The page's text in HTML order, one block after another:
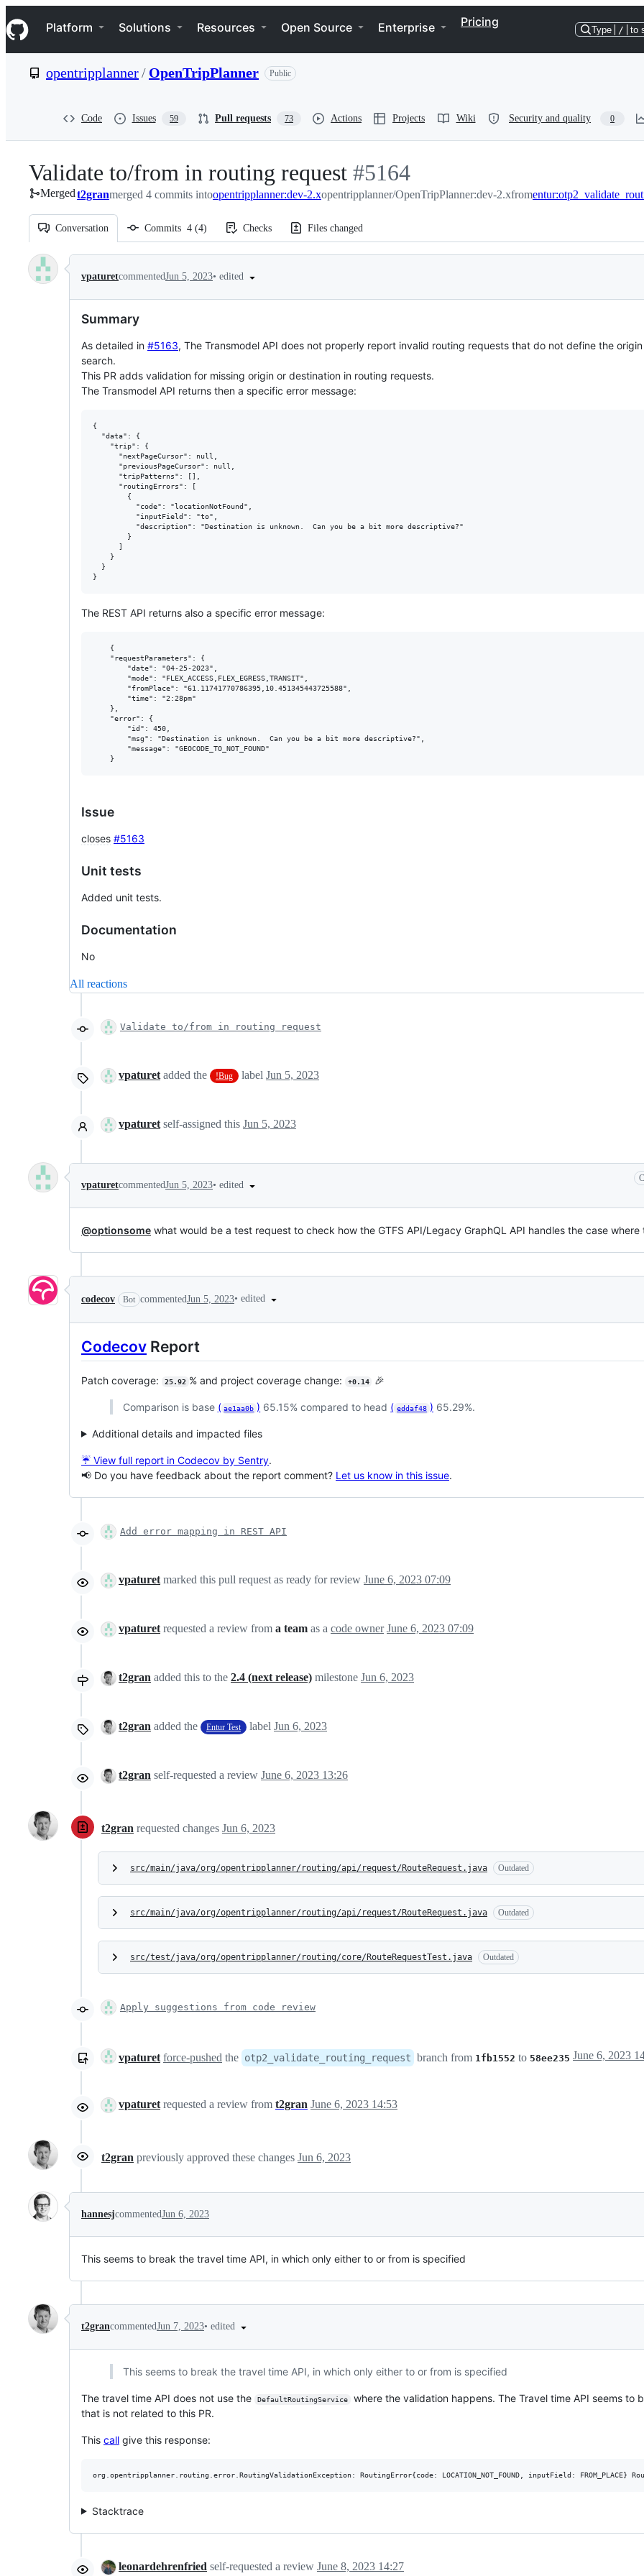
k
i
p
e
Navigation Menu
Platform Solutions Resources Open Source Enterprise Pricing
Type / to
opentripplanner/ OpenTripPlanner Public
Code Issues 59 Pull requests 73 Actions Projects Wiki Security and quality 0
Validate to/from in routing request -
#5164
#5164
Mergedt2granmerged 4 commits intoopentripplanner:dev-2.xopentripplanner/OpenTripPlanner:dev-2.xfrom
Conversation Commits 4 (4) Checks Files changed
Conversation
vpaturetcommentedJun 5, 2023• edited
Summary
As detailed in #5163, The Transmodel API does not properly report invalid routing requests that do not define the
search.
This PR adds validation for missing origin or destination in routing requests.
The Transmodel API returns then a specific error message:
{
  "data": {
    "trip": {
      "nextPageCursor": null,
      "previousPageCursor": null,
      "tripPatterns": [],
      "routingErrors": [
        {
          "code": "locationNotFound",
          "inputField": "to",
          "description": "Destination is unknown.  Can you be a bit more descriptive?"
        }
      ]
    }
  }
The REST API returns also a specific error message:
    "requestParameters": {
        "date": "04-25-2023",
        "mode": "FLEX_ACCESS,FLEX_EGRESS,TRANSIT",
        "fromPlace": "61.11741770786395,10.451345443725588",
        "time": "2:28pm"
    },
    "error": {
        "id": 450,
        "msg": "Destination is unknown.  Can you be a bit more descriptive?",
        "message": "GEOCODE_TO_NOT_FOUND"
Issue
closes #5163
Unit tests
Added unit tests.
Documentation
No
All reactions
Validate to/from in routing request
vpaturet added the !Bug label Jun 5, 2023
vpaturet self-assigned this Jun 5, 2023
vpaturetcommentedJun 5, 2023• edited
@optionsome what would be a test request to check how the GTFS API/Legacy GraphQL API handles the case where
codecov Bot commentedJun 5, 2023• edited
Codecov Report
Patch coverage: 25.92 % and project coverage change: +0.14 🎉
Comparison is base ( ae1aa0b ) 65.15% compared to head ( eddaf48 ) 65.29%.
Additional details and impacted files
☔ View full report in Codecov by Sentry.
📢 Do you have feedback about the report comment? Let us know in this issue.
Add error mapping in REST API
vpaturet marked this pull request as ready for review June 6, 2023 07:09
vpaturet requested a review from a team as a code owner June 6, 2023 07:09
t2gran added this to the 2.4 (next release) milestone Jun 6, 2023
t2gran added the Entur Test label Jun 6, 2023
t2gran self-requested a review June 6, 2023 13:26
t2gran requested changes Jun 6, 2023
src/main/java/org/opentripplanner/routing/api/request/RouteRequest.java Outdated
src/main/java/org/opentripplanner/routing/api/request/RouteRequest.java Outdated
src/test/java/org/opentripplanner/routing/core/RouteRequestTest.java Outdated
Apply suggestions from code review
vpaturet force-pushed the otp2_validate_routing_request branch from 1fb1552 to 58ee235 June 6, 2023
vpaturet requested a review from t2gran June 6, 2023 14:53
t2gran previously approved these changes Jun 6, 2023
hannesjcommentedJun 6, 2023
This seems to break the travel time API, in which only either to or from is specified
t2grancommentedJun 7, 2023• edited
This seems to break the travel time API, in which only either to or from is specified
The travel time API does not use the DefaultRoutingService
where the validation happens. The Travel time API seems to
that is not related to this PR.
This call give this response:
Stacktrace
leonardehrenfried self-requested a review June 8, 2023 14:27